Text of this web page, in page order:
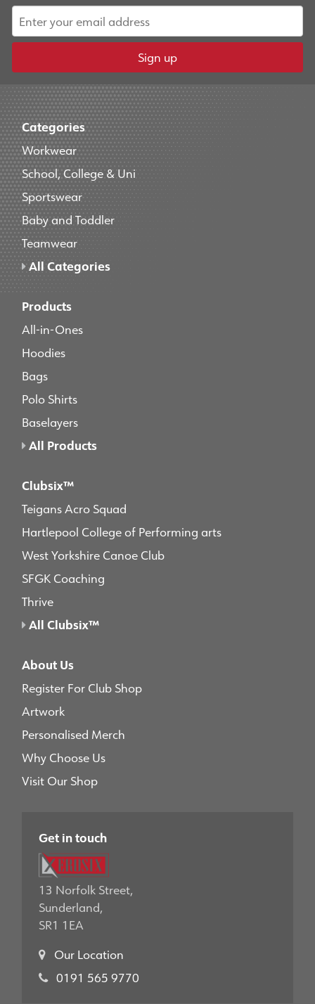
Sign up
Categories
Workwear
School, College & Uni
Sportswear
Baby and Toddler
Teamwear
All Categories
Products
All-in-Ones
Hoodies
Bags
Polo Shirts
Baselayers
All Products
Clubsix™
Teigans Acro Squad
Hartlepool College of Performing arts
West Yorkshire Canoe Club
SFGK Coaching
Thrive
All Clubsix™
About Us
Register For Club Shop
Artwork
Personalised Merch
Why Choose Us
Visit Our Shop
Get in touch
13 Norfolk Street,
Sunderland,
SR1 1EA
Our Location
0191 565 9770